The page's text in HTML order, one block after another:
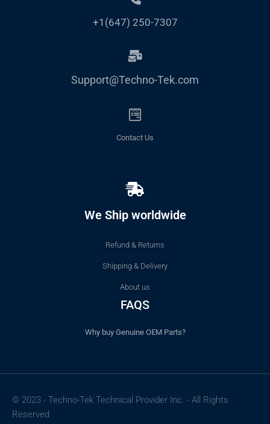
+1(647) 250-7307
Support@Techno-Tek.com
Contact Us
We Ship worldwide
Refund & Returns
Shipping & Delivery
About us
FAQS
Why buy Genuine OEM Parts?
© 2023 - Techno-Tek Technical Provider Inc. - All Rights
Reserved